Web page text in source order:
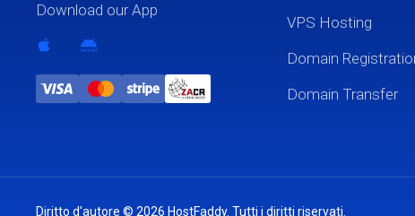
Download our App
VPS Hosting
Domain
Domain Transfer
Diritto d'autore © 2026 HostFaddy. Tutti i diritti riservati.